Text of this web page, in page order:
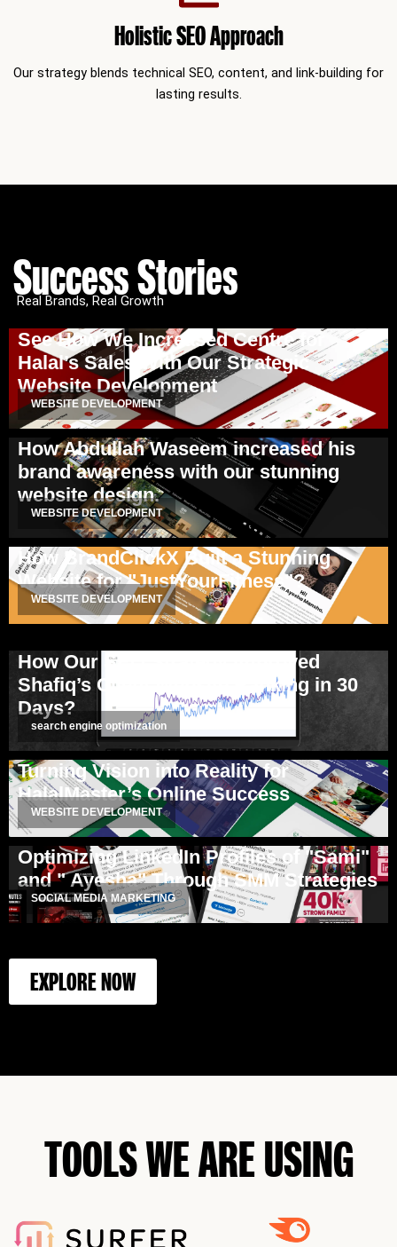
Holistic SEO Approach
Our strategy blends technical SEO, content, and link-building for
lasting results.
Success Stories
Real Brands, Real Growth
See How We Increased Centre for
Halal’s Sales With Our Strategic
Website Development
WEBSITE DEVELOPMENT
How Abdullah Waseem increased his
brand awareness with our stunning
website design.
WEBSITE DEVELOPMENT
How BrandClickX Built a Stunning
Website for "JustYourFitness"?
WEBSITE DEVELOPMENT
How Our SEO Strategy Improved
Shafiq’s Client Website Ranking in 30
Days?
search engine optimization
Turning Vision into Reality for
HalalMaster’s Online Success
WEBSITE DEVELOPMENT
Optimizing LinkedIn Profiles of "Sami"
and " Ayesha" Through SMM Strategies
SOCIAL MEDIA MARKETING
EXPLORE NOW
TOOLS WE ARE USING